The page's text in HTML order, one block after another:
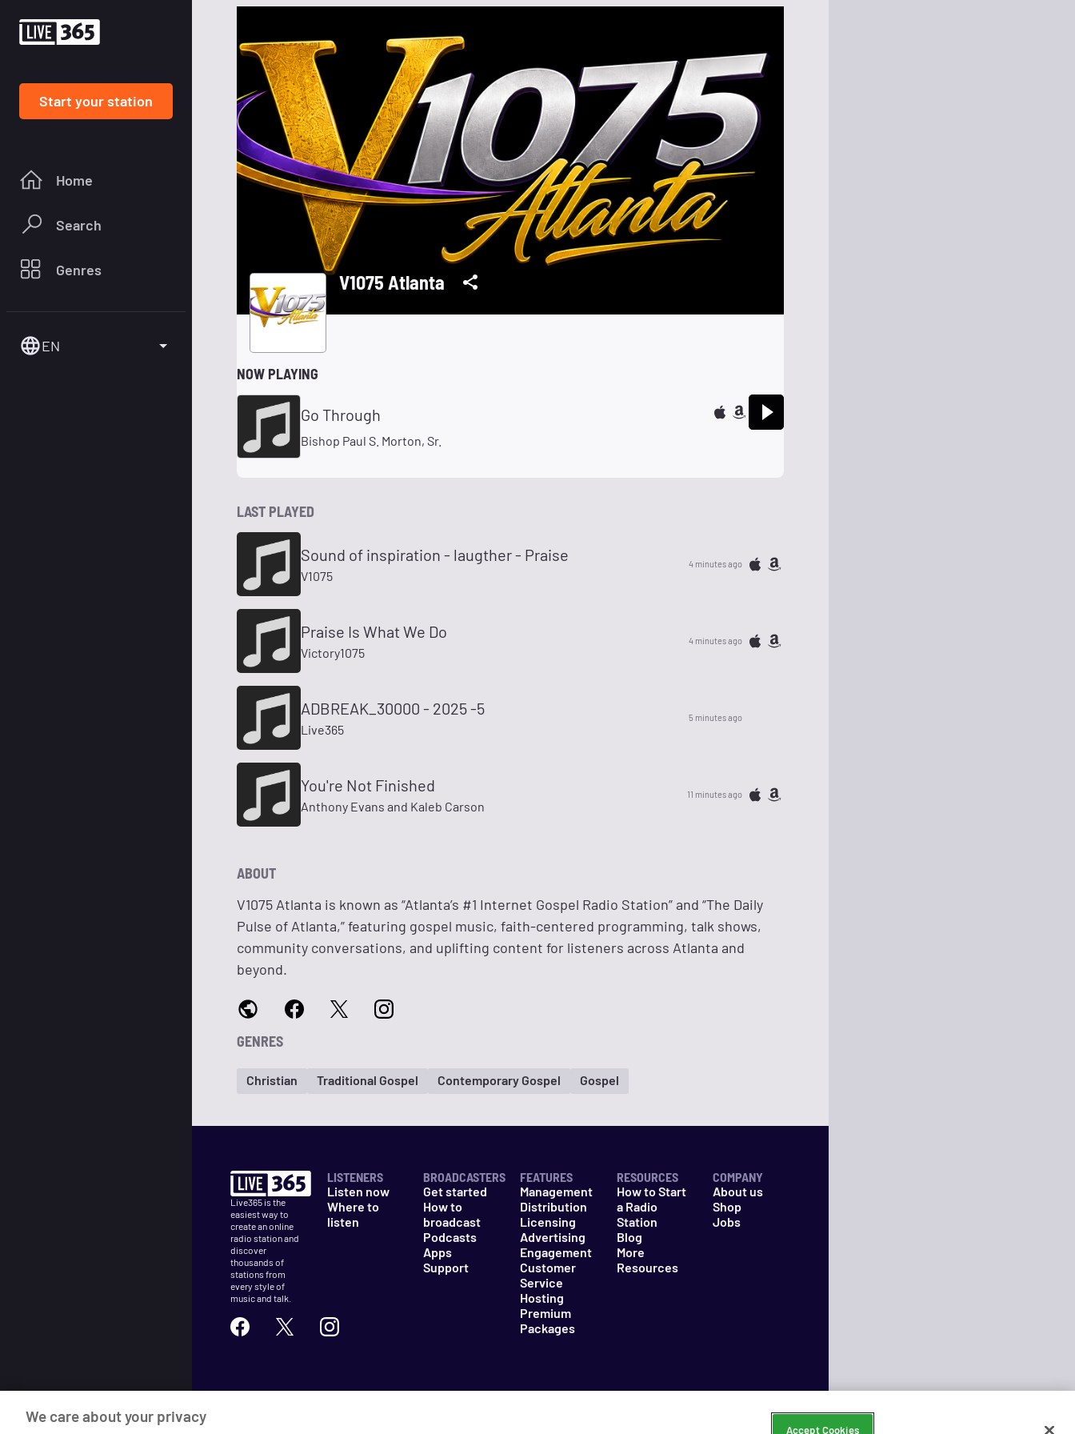
Start your station
Home
Search
Genres
EN
V1075 Atlanta
NOW PLAYING
Go Through
Bishop Paul S. Morton, Sr.
LAST PLAYED
Sound of inspiration - laugther - Praise
V1075
4 minutes ago
Praise Is What We Do
Victory1075
4 minutes ago
ADBREAK_30000 - 2025 -5
Live365
5 minutes ago
You're Not Finished
Anthony Evans and Kaleb Carson
11 minutes ago
ABOUT
V1075 Atlanta is known as “Atlanta’s #1 Internet Gospel Radio Station” and “The Daily
Pulse of Atlanta,” featuring gospel music, faith-centered programming, talk shows,
community conversations, and uplifting content for listeners across Atlanta and
beyond.
GENRES
Christian Traditional Gospel Contemporary Gospel Gospel
Live365 is the
easiest way to
create an online
radio station and
discover
thousands of
stations from
every style of
music and talk.
LISTENERS
Listen now
Where to
listen
BROADCASTERS
Get started
How to
broadcast
Podcasts
Apps
Support
FEATURES
Management
Distribution
Licensing
Advertising
Engagement
Customer
Service
Hosting
Premium
Packages
RESOURCES
How to Start
a Radio
Station
Blog
More
Resources
COMPANY
About us
Shop
Jobs
We care about your privacy
Accept Cookies